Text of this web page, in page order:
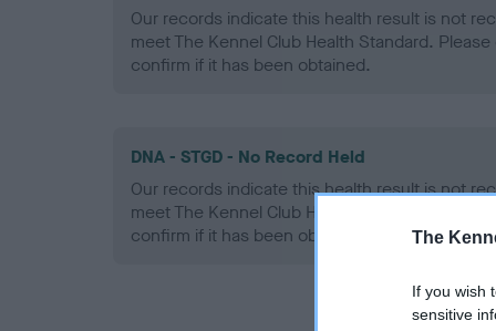
The
If you wish
sensitive
Our records indicate this health result is not
meet The Kennel Club Health Standard.
confirm if it has been obtained.
DNA - STGD - No Record Held
Our records indicate this health result is not
meet The Kennel Club Health Standard.
confirm if it has been obtained.